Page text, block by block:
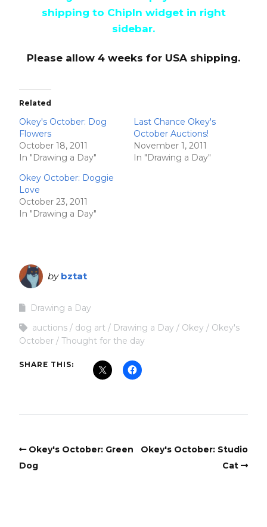
shipping to ChipIn widget in right
sidebar.
Please allow 4 weeks for USA shipping.
Related
Okey's October: Dog
Flowers
October 18, 2011
In "Drawing a Day"
Last Chance Okey's
October Auctions!
November 1, 2011
In "Drawing a Day"
Okey October: Doggie
Love
October 23, 2011
In "Drawing a Day"
by bztat
Drawing a Day
auctions
dog art Drawing a Day Okey
Okey's
October
Thought for the day
SHARE THIS:
Okey's October: Green
Dog
Okey's October: Studio
Cat